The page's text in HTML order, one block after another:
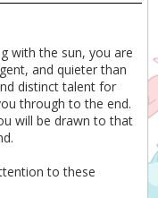
with the sun, you are
and quieter than
distinct talent for
through to the end.
will be drawn to that
to these